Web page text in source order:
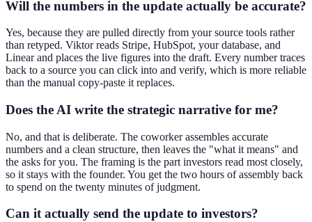
Will the numbers in the update actually be accurate?
Yes, because they are pulled directly from your source tools rather
than retyped. Viktor reads Stripe, HubSpot, your database, and
Linear and places the live figures into the draft. Every number traces
back to a source you can click into and verify, which is more reliable
than the manual copy-paste it replaces.
Does the AI write the strategic narrative for me?
No, and that is deliberate. The coworker assembles accurate
numbers and a clean structure, then leaves the "what it means" and
the asks for you. The framing is the part investors read most closely,
so it stays with the founder. You get the two hours of assembly back
to spend on the twenty minutes of judgment.
Can it actually send the update to investors?